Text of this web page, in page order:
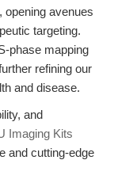
avenues
targeting.
phase mapping
refining our
and disease.
and
Imaging Kits
and cutting-edge